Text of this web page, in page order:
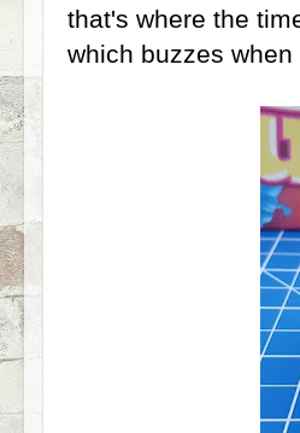
that's where the
which buzzes